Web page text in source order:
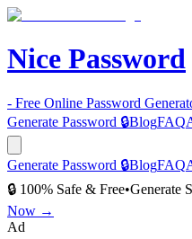
Nice Password
- Free Online Password
Generate Password 🔒BlogFAQ
Generate Password 🔒BlogFAQ
🔒 100% Safe & Free•Generate
Now →
Ad